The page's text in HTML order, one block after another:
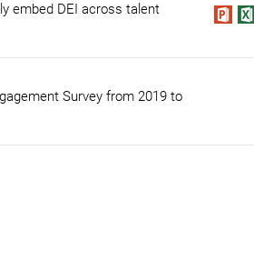
embed DEI across talent
Survey from 2019 to